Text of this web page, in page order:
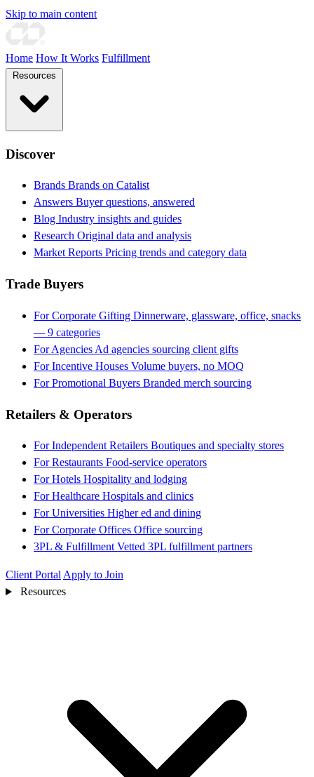
Skip to main content
Home How It Works Fulfillment
Discover
Brands Brands on Catalist
Answers Buyer questions, answered
Blog Industry insights and guides
Research Original data and analysis
Market Reports Pricing trends and category data
Trade Buyers
For Corporate Gifting Dinnerware, glassware, office, snacks
— 9 categories
For Agencies Ad agencies sourcing client gifts
For Incentive Houses Volume buyers, no MOQ
For Promotional Buyers Branded merch sourcing
Retailers & Operators
For Independent Retailers Boutiques and specialty stores
For Restaurants Food-service operators
For Hotels Hospitality and lodging
For Healthcare Hospitals and clinics
For Universities Higher ed and dining
For Corporate Offices Office sourcing
3PL & Fulfillment Vetted 3PL fulfillment partners
Client Portal Apply to Join
Resources